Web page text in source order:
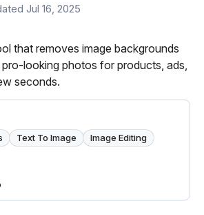
Jul 16, 2025
that removes image backgrounds
looking photos for products, ads,
seconds.
Text To Image Image Editing